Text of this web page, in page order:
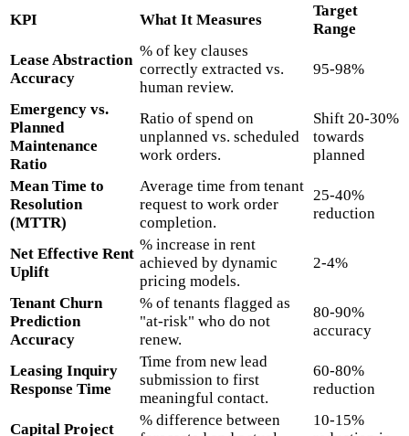
KPI What It Measures
Target
Range
Lease Abstraction
Accuracy
% of key clauses
correctly extracted vs.
human review.
95-98%
Emergency vs.
Planned
Maintenance
Ratio
Ratio of spend on
unplanned vs. scheduled
work orders.
Shift 20-30%
towards
planned
Mean Time to
Resolution
(MTTR)
Average time from tenant
request to work order
completion.
25-40%
reduction
Net Effective Rent
Uplift
% increase in rent
achieved by dynamic
pricing models.
2-4%
Tenant Churn
Prediction
Accuracy
% of tenants flagged as
"at-risk" who do not
renew.
80-90%
accuracy
Leasing Inquiry
Response Time
Time from new lead
submission to first
meaningful contact.
60-80%
reduction
Capital Project
% difference between
10-15%